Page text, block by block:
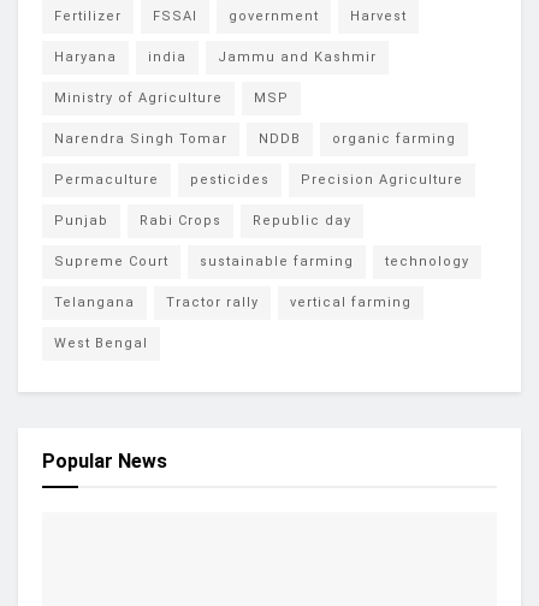
Fertilizer FSSAI government Harvest
Haryana india Jammu and Kashmir
Ministry of Agriculture MSP
Narendra Singh Tomar NDDB organic farming
Permaculture pesticides Precision Agriculture
Punjab Rabi Crops Republic day
Supreme Court sustainable farming technology
Telangana Tractor rally vertical farming
West Bengal
Popular News